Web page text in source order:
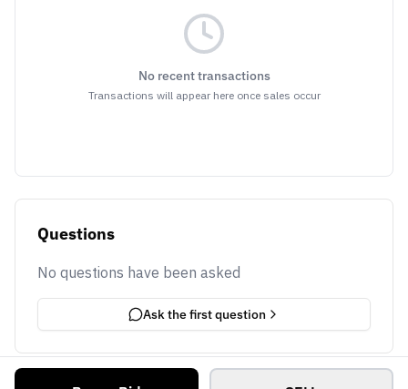
No recent transactions
Transactions will appear here once sales occur
Questions
No questions have been asked
Ask the first question